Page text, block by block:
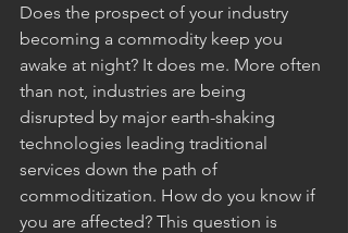
Does the prospect of your industry
becoming a commodity keep you
awake at night? It does me. More often
than not, industries are being
disrupted by major earth-shaking
technologies leading traditional
services down the path of
commoditization. How do you know if
you are affected? This question is